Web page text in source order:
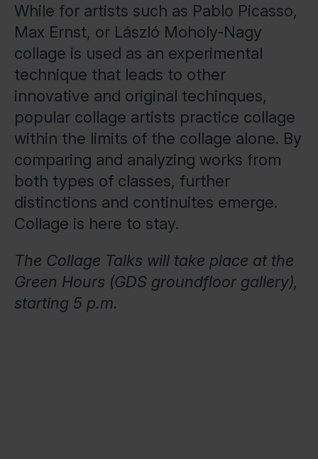
While for artists such as Pablo Picasso,
Max Ernst, or László Moholy-Nagy
collage is used as an experimental
technique that leads to other
innovative and original techinques,
popular collage artists practice collage
within the limits of the collage alone. By
comparing and analyzing works from
both types of classes, further
distinctions and continuites emerge.
Collage is here to stay.
The Collage Talks will take place at the
Green Hours (GDS groundfloor gallery),
starting 5 p.m.